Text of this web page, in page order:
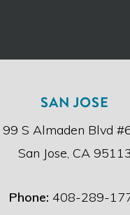
SAN JOSE
99 S Almaden Blvd
San Jose, CA 95113
Phone: 408-289-